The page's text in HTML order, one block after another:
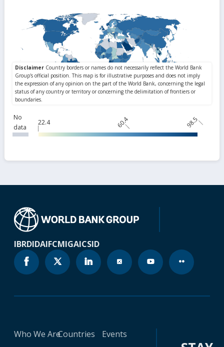
No
data
22.4 60.4 98.5
IBRDIDAIFCMIGAICSID
Who We AreCountries
Events